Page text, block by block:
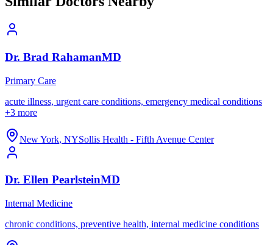
Dr. Brad RahamanMD
Primary Care
acute illness, urgent care conditions, emergency medical conditions
+3 more
New York, NYSollis Health - Fifth Avenue Center
Dr. Ellen PearlsteinMD
Internal Medicine
chronic conditions, preventive health, internal medicine conditions